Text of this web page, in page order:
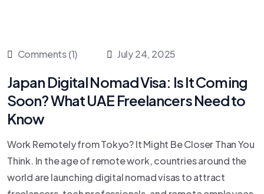
Comments (1) July 24, 2025
Japan Digital Nomad Visa: Is It Coming
Soon? What UAE Freelancers Need to
Know
Work Remotely from Tokyo? It Might Be Closer Than You
Think. In the age of remote work, countries around the
world are launching digital nomad visas to attract